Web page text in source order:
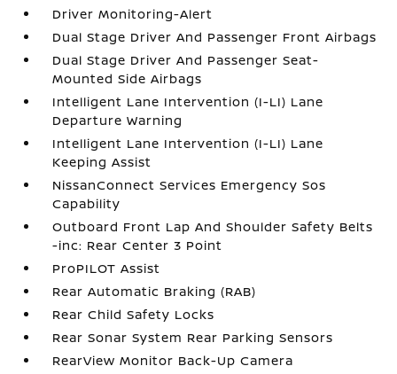
Driver Monitoring-Alert
Dual Stage Driver And Passenger Front Airbags
Dual Stage Driver And Passenger Seat-
Mounted Side Airbags
Intelligent Lane Intervention (I-LI) Lane
Departure Warning
Intelligent Lane Intervention (I-LI) Lane
Keeping Assist
NissanConnect Services Emergency Sos
Capability
Outboard Front Lap And Shoulder Safety Belts
-inc: Rear Center 3 Point
ProPILOT Assist
Rear Automatic Braking (RAB)
Rear Child Safety Locks
Rear Sonar System Rear Parking Sensors
RearView Monitor Back-Up Camera